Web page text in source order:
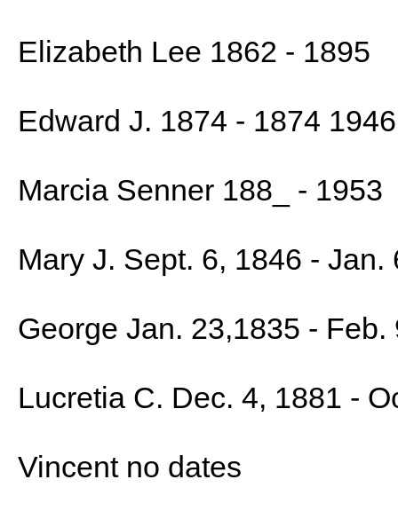
Elizabeth Lee 1862 - 1895
Edward J. 1874 - 1874 1946
Marcia Senner 188_ - 1953
Mary J. Sept. 6, 1846 - Jan.
George Jan. 23,1835 -
Lucretia C. Dec. 4, 1881 -
Vincent no dates